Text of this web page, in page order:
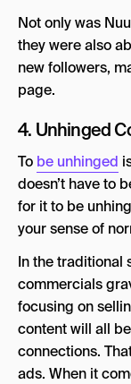
Not only was
they were also
new followers,
page.
4. Unhinged
To be unhinged
doesn’t have to
for it to be
your sense of
In the traditional
commercials
focusing on
content will all
connections.
ads. When it